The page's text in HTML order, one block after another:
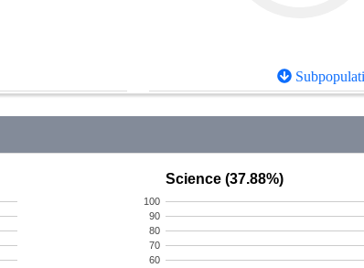
Science (37.88%)
60
70
80
90
100